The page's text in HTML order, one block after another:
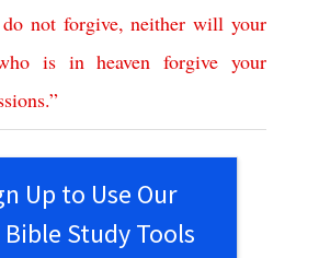
do not forgive,neither will your
is in heaven forgive your
.”
Up to Use Our
Bible Study Tools